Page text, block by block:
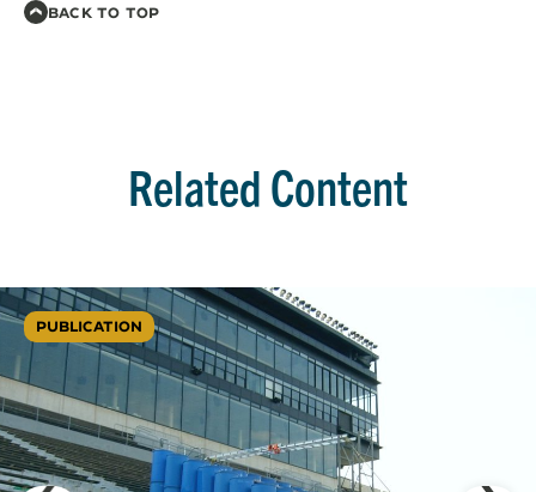
BACK TO TOP
Related Content
PUBLICATION